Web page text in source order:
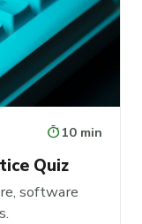
timer10 min
Quiz
software